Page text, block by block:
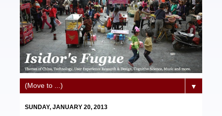
▼
SUNDAY, JANUARY 20, 2013